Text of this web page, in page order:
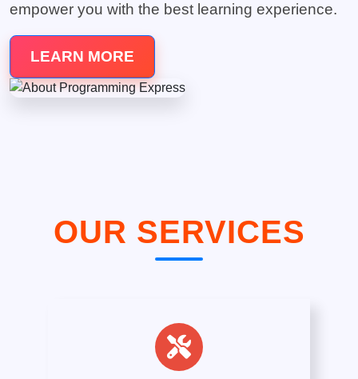
empower you with the best learning experience.
LEARN MORE
OUR SERVICES